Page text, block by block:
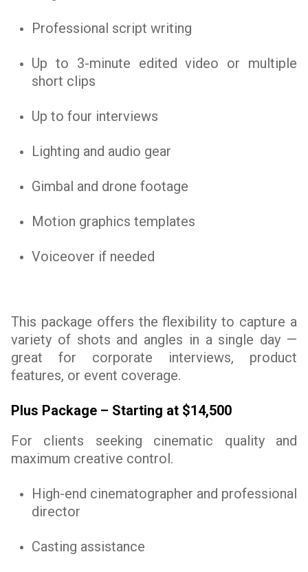
Professional script writing
Up to 3-minute edited video or multiple
short clips
Up to four interviews
Lighting and audio gear
Gimbal and drone footage
Motion graphics templates
Voiceover if needed
This package offers the flexibility to capture a
variety of shots and angles in a single day —
great for corporate interviews, product
features, or event coverage.
Plus Package – Starting at $14,500
For clients seeking cinematic quality and
maximum creative control.
High-end cinematographer and professional
director
Casting assistance